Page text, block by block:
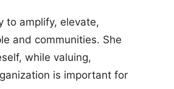
to amplify, elevate,
and communities. She
while valuing,
is important for